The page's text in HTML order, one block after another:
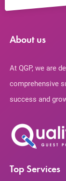
About us
At QGP, we are
comprehensive
success and
Top Services